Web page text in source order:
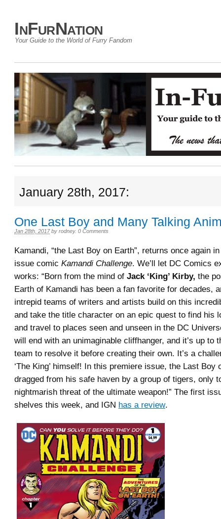
InFurNation
Your Guide to the World of Furry Fandom
January 28th, 2017:
One Last Boy and Many Talking
Jan 28th, 2017 by rodney. 0 Comments
Kamandi, “the Last Boy on Earth”, returns once again
issue comic Kamandi Challenge. We’ll let DC Comics
works: “Born from the mind of Jack ‘King’ Kirby, the
Earth of Kamandi has been a fan favorite for decades,
intrepid teams of writers and artists build on this
and take the title character on an epic quest to find his
and travel to places seen and unseen in the DC
will end with an unimaginable cliffhanger, and it’s up to
team to resolve it before creating their own. It’s a
‘The King’ himself! In this premiere issue, the Last Boy
dragged from his safe haven by a group of tigers, only
nightmarish threat of the ultimate weapon!” The first
shelves this week, and IGN has a review.